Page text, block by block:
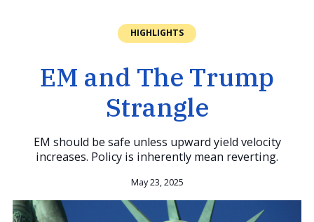
HIGHLIGHTS
EM and The Trump
Strangle
EM should be safe unless upward yield velocity
increases. Policy is inherently mean reverting.
May 23, 2025